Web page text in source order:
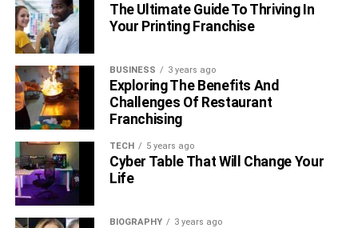
The Ultimate Guide To Thriving In
Your Printing Franchise
BUSINESS 3 years ago
Exploring The Benefits And
Challenges Of Restaurant
Franchising
TECH 5 years ago
Cyber Table That Will Change Your
Life
BIOGRAPHY 3 years ago